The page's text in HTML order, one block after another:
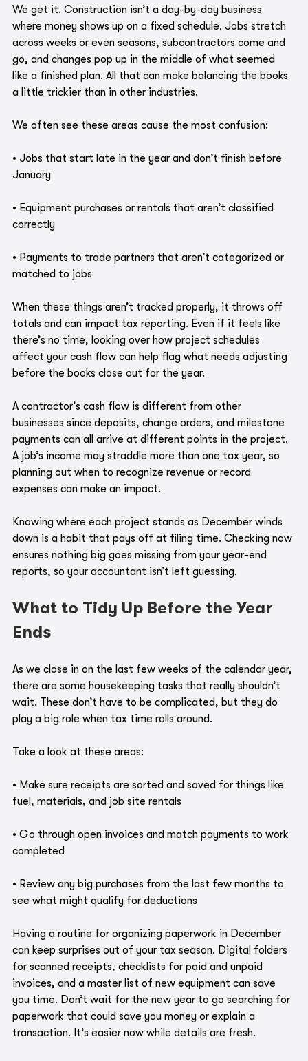
We get it. Construction isn’t a day-by-day business
where money shows up on a fixed schedule. Jobs stretch
across weeks or even seasons, subcontractors come and
go, and changes pop up in the middle of what seemed
like a finished plan. All that can make balancing the books
a little trickier than in other industries.
We often see these areas cause the most confusion:
• Jobs that start late in the year and don’t finish before
January
• Equipment purchases or rentals that aren’t classified
correctly
• Payments to trade partners that aren’t categorized or
matched to jobs
When these things aren’t tracked properly, it throws off
totals and can impact tax reporting. Even if it feels like
there’s no time, looking over how project schedules
affect your cash flow can help flag what needs adjusting
before the books close out for the year.
A contractor’s cash flow is different from other
businesses since deposits, change orders, and milestone
payments can all arrive at different points in the project.
A job’s income may straddle more than one tax year, so
planning out when to recognize revenue or record
expenses can make an impact.
Knowing where each project stands as December winds
down is a habit that pays off at filing time. Checking now
ensures nothing big goes missing from your year-end
reports, so your accountant isn’t left guessing.
What to Tidy Up Before the Year
Ends
As we close in on the last few weeks of the calendar year,
there are some housekeeping tasks that really shouldn’t
wait. These don’t have to be complicated, but they do
play a big role when tax time rolls around.
Take a look at these areas:
• Make sure receipts are sorted and saved for things like
fuel, materials, and job site rentals
• Go through open invoices and match payments to work
completed
• Review any big purchases from the last few months to
see what might qualify for deductions
Having a routine for organizing paperwork in December
can keep surprises out of your tax season. Digital folders
for scanned receipts, checklists for paid and unpaid
invoices, and a master list of new equipment can save
you time. Don’t wait for the new year to go searching for
paperwork that could save you money or explain a
transaction. It’s easier now while details are fresh.